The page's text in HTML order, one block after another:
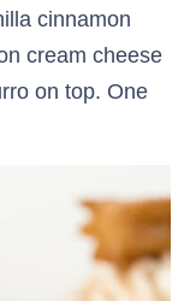
cinnamon
cream cheese
on top. One